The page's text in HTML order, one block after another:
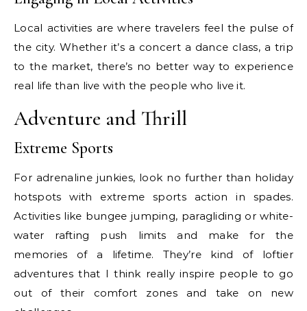
Local activities are where travelers feel the pulse of
the city. Whether it’s a concert a dance class, a trip
to the market, there’s no better way to experience
real life than live with the people who live it.
Adventure and Thrill
Extreme Sports
For adrenaline junkies, look no further than holiday
hotspots with extreme sports action in spades.
Activities like bungee jumping, paragliding or white-
water rafting push limits and make for the
memories of a lifetime. They’re kind of loftier
adventures that I think really inspire people to go
out of their comfort zones and take on new